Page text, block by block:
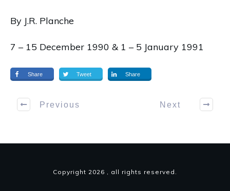
By J.R. Planche
7 – 15 December 1990 & 1 – 5 January 1991
Share Tweet Share
Previous Next
Copyright 2026 , all rights reserved.